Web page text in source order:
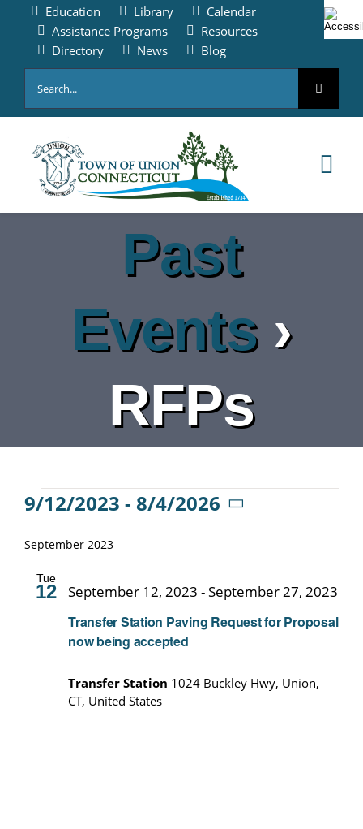
content
Education Library
Calendar
Assistance Programs
Resources
Directory
News
Blog
for:
ABOUT
CALENDAR
CONTACT
Past
Events›
RFPs
Events
9/12/2023 - 8/4/2026
date.
September 2023
Tue
12
Transfer Station Paving Request for Proposal
now being accepted
September 12, 2023 -September 27, 2023
Transfer Station 1024 Buckley Hwy, Union,
CT, United States